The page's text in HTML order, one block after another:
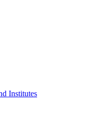
Institutes